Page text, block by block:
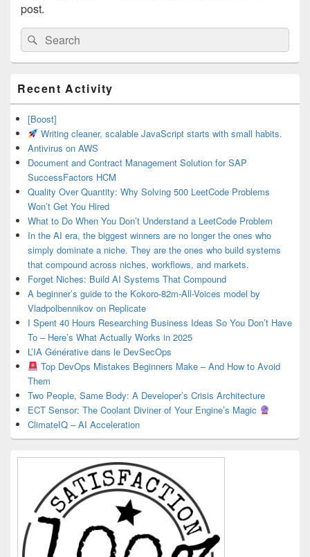
post.
Search
for:
Search
Sidebar
Widget
Area
Recent Activity
[Boost]
Writing cleaner, scalable JavaScript starts with small habits.
Antivirus on AWS
Document and Contract Management Solution for SAP
SuccessFactors HCM
Quality Over Quantity: Why Solving 500 LeetCode Problems
Won’t Get You Hired
What to Do When You Don’t Understand a LeetCode Problem
In the AI era, the biggest winners are no longer the ones who
simply dominate a niche. They are the ones who build systems
that compound across niches, workflows, and markets.
Forget Niches: Build AI Systems That Compound
A beginner’s guide to the Kokoro-82m-All-Voices model by
Vladpolbennikov on Replicate
I Spent 40 Hours Researching Business Ideas So You Don’t Have
To – Here’s What Actually Works in 2025
L’IA Générative dans le DevSecOps
Top DevOps Mistakes Beginners Make – And How to Avoid
Them
Two People, Same Body: A Developer’s Crisis Architecture
ECT Sensor: The Coolant Diviner of Your Engine’s Magic
ClimateIQ – AI Acceleration